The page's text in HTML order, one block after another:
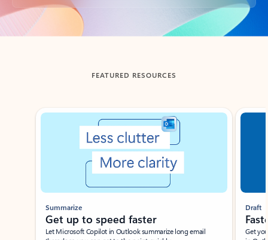
Back to tabs
FEATURED RESOURCES
Showing slide 1 of 3
Summarize
Get up to speed faster ​
Let Microsoft Copilot in Outlook summarize long email
Draft
Get